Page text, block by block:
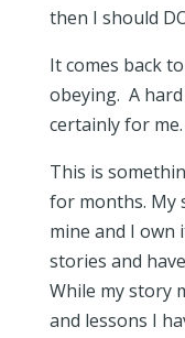
then I should
It comes back
obeying. A
certainly for me.
This is
for months. My
mine and I own
stories and
While my story
and lessons I